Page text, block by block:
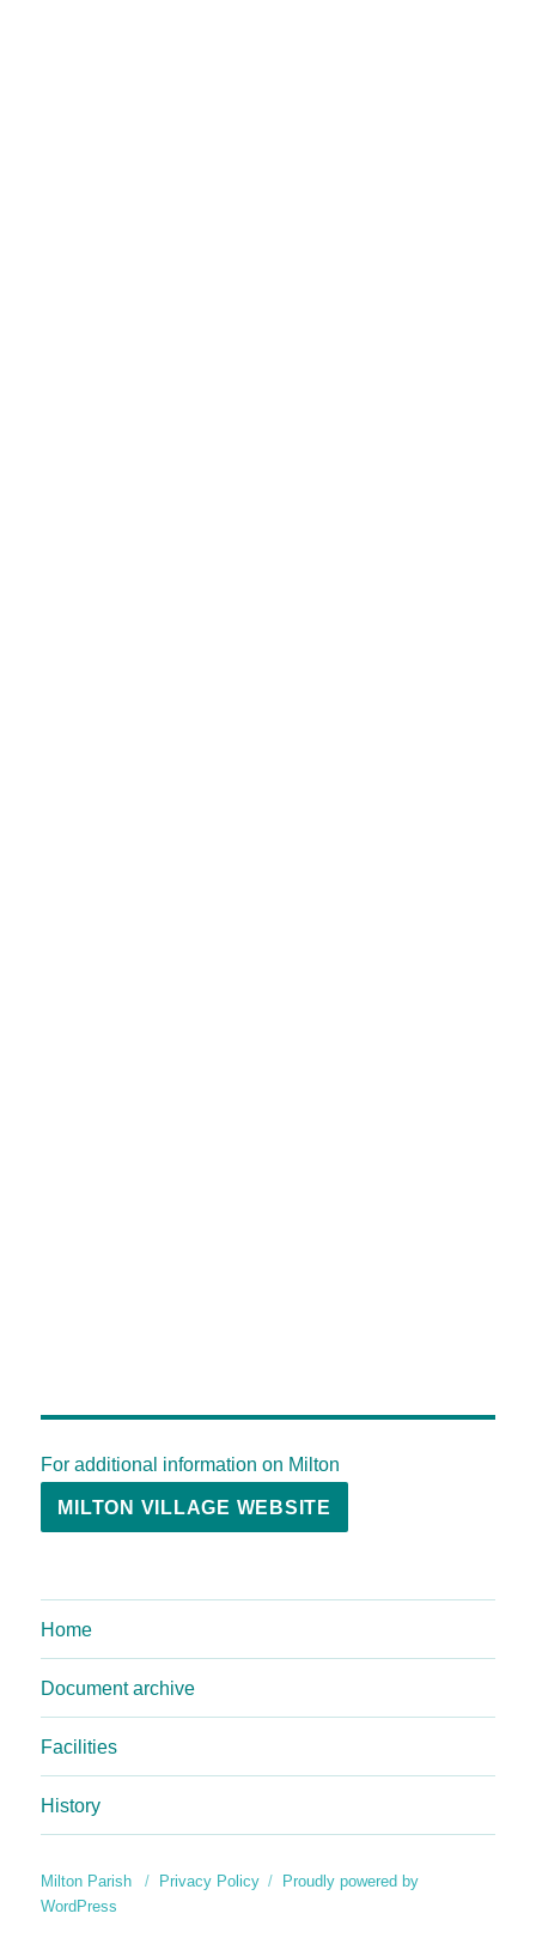
For additional information on Milton
MILTON VILLAGE WEBSITE
Home
Document archive
Facilities
History
Milton Parish Privacy Policy
Proudly powered by
WordPress